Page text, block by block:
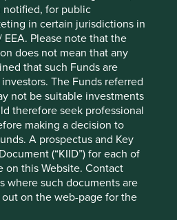
notified, for public
in certain jurisdictions in
Please note that the
does not mean that any
that such Funds are
The Funds referred
not be suitable investments
therefore seek professional
making a decision to
A prospectus and Key
(“KIID”) for each of
on this Website. Contact
where such documents are
on the web-page for the
Back to top
as at 30
Benchmark *